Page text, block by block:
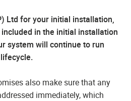
Ltd for your initial installation,
in the initial installation
system will continue to run
also make sure that any
immediately, which